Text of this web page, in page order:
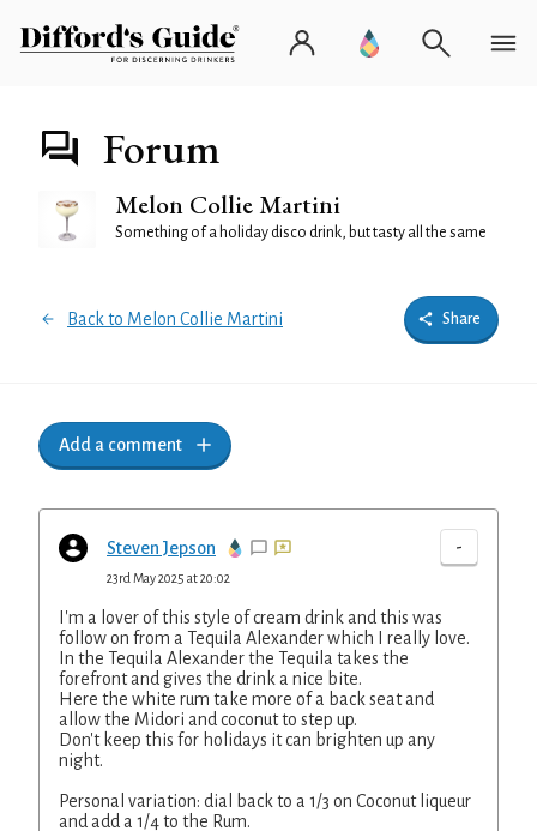
Forum
Melon Collie Martini
Something of a holiday disco drink, but tasty all the same
Back to Melon Collie Martini Share
Add a comment
Steven Jepson -
23rd May 2025 at 20:02
I'm a lover of this style of cream drink and this was
follow on from a Tequila Alexander which I really love.
In the Tequila Alexander the Tequila takes the
forefront and gives the drink a nice bite.
Here the white rum take more of a back seat and
allow the Midori and coconut to step up.
Don't keep this for holidays it can brighten up any
night.
Personal variation: dial back to a 1/3 on Coconut liqueur
and add a 1/4 to the Rum.